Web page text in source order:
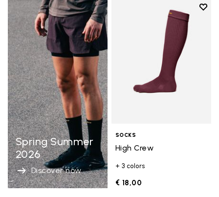
Spring Summer
2026
Discover now
Add
SOCKS
High Crew
+ 3 colors
€ 18,00